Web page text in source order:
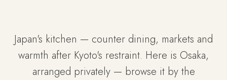
Japan's kitchen — counter dining, markets and
warmth after Kyoto's restraint. Here is Osaka,
arranged privately — browse it by the